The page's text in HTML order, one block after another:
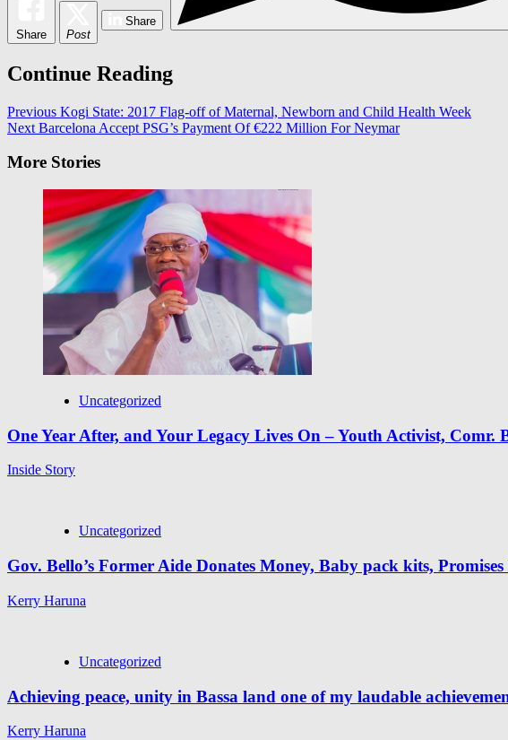
Share Post
Share
Continue Reading
Previous Kogi State: 2017 Flag-off of Maternal, Newborn and Child Health Week
Next Barcelona Accept PSG’s Payment Of €222 Million For Neymar
More Stories
Uncategorized
One Year After, and Your Legacy Lives On – Youth Activist, Comr.
Inside Story
Uncategorized
Gov. Bello’s Former Aide Donates Money, Baby pack kits,
Kerry Haruna
Uncategorized
Achieving peace, unity in Bassa land one of my laudable
Kerry Haruna